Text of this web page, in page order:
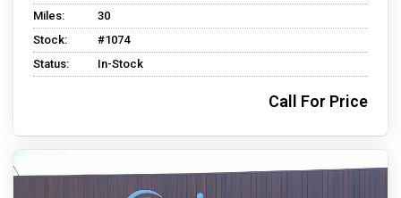
Miles:
30
Stock:
#1074
Status:
In-Stock
Call For Price